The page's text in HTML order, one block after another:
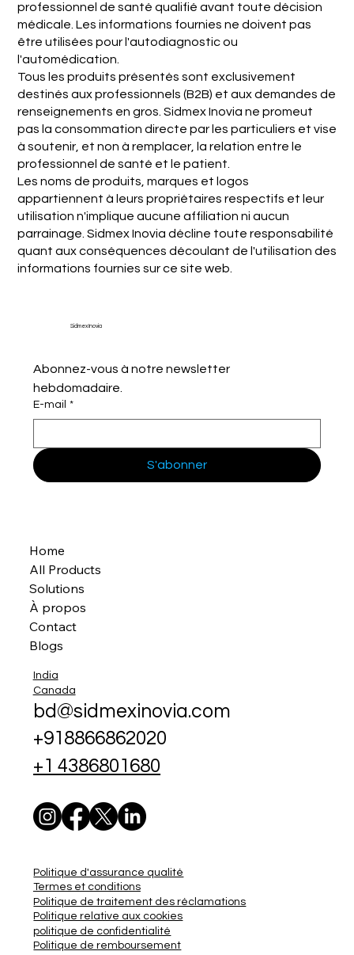
professionnel de santé qualifié avant toute décision
médicale. Les informations fournies ne doivent pas
être utilisées pour l'autodiagnostic ou
l'automédication.
Tous les produits présentés sont exclusivement
destinés aux professionnels (B2B) et aux demandes de
renseignements en gros. Sidmex Inovia ne promeut
pas la consommation directe par les particuliers et vise
à soutenir, et non à remplacer, la relation entre le
professionnel de santé et le patient.
Les noms de produits, marques et logos
appartiennent à leurs propriétaires respectifs et leur
utilisation n'implique aucune affiliation ni aucun
parrainage. Sidmex Inovia décline toute responsabilité
quant aux conséquences découlant de l'utilisation des
informations fournies sur ce site web.
Sidmex Inovia
Abonnez-vous à notre newsletter
hebdomadaire.
E-mail *
S'abonner
Home
All Products
Solutions
À propos
Contact
Blogs
India
Canada
bd@sidmexinovia.com
+918866862020
+1 4386801680
Politique d'assurance qualité
Termes et conditions
Politique de traitement des réclamations
Politique relative aux cookies
politique de confidentialité
Politique de remboursement